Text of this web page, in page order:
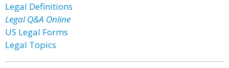
Legal Definitions
Legal Q&A Online
US Legal Forms
Legal Topics